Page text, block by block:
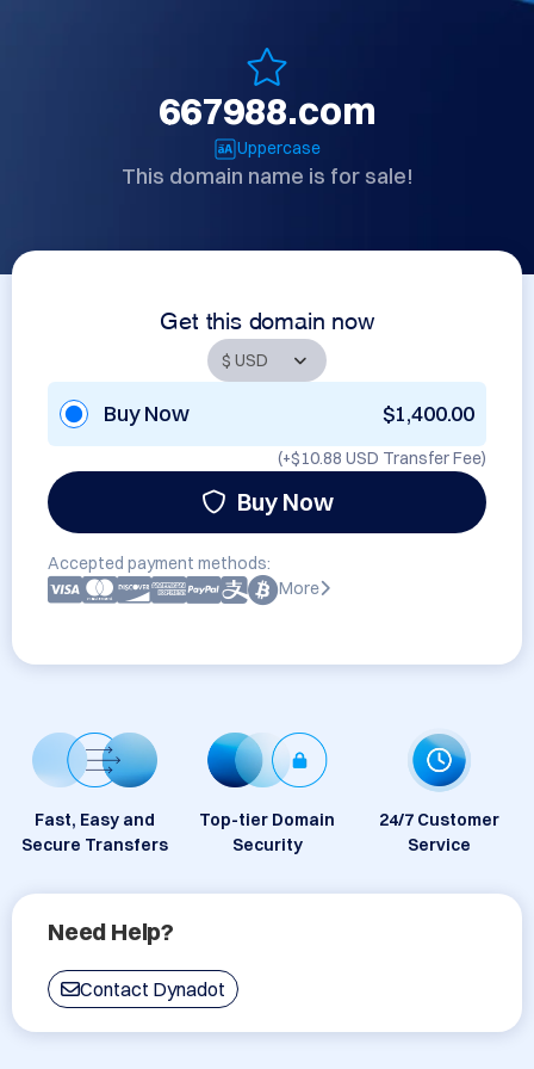
667988.com
Uppercase
This domain name is for sale!
Get this domain now
Buy Now $1,400.00
(+$10.88 USD Transfer Fee)
Buy Now
Accepted payment methods:
More
Fast, Easy and
Secure Transfers
Top-tier Domain
Security
24/7 Customer
Service
Need Help?
Contact Dynadot